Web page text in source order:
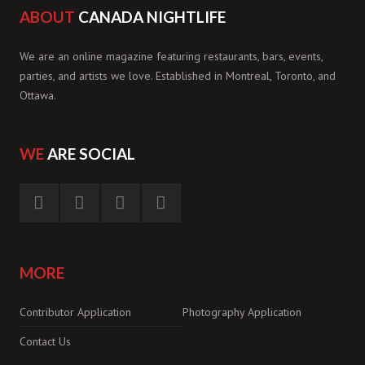
ABOUT CANADA NIGHTLIFE
We are an online magazine featuring restaurants, bars, events,
parties, and artists we love. Established in Montreal, Toronto, and
Ottawa.
WEARE SOCIAL
MORE
Contributor Application
Photography Application
Contact Us